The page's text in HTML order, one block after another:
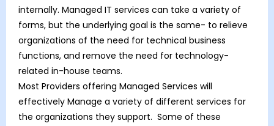
internally. Managed IT services can take a variety of
forms, but the underlying goal is the same- to relieve
organizations of the need for technical business
functions, and remove the need for technology-
related in-house teams.
Most Providers offering Managed Services will
effectively Manage a variety of different services for
the organizations they support. Some of these